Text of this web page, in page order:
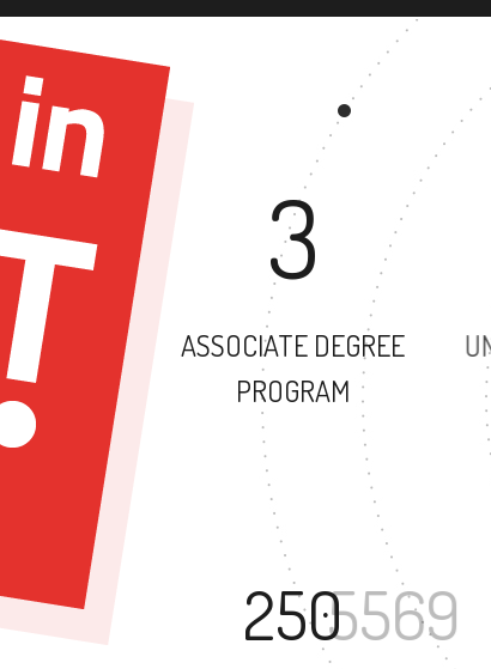
3
ASSOCIATE DEGREE
PROGRAM
250